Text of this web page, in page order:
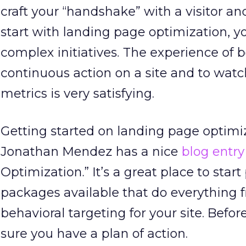
craft your “handshake” with a visitor
start with landing page optimization,
complex initiatives. The experience of
continuous action on a site and to
metrics is very satisfying.
Getting started on landing page
Jonathan Mendez has a nice blog entry
Optimization.” It’s a great place to
packages available that do
behavioral targeting for your site.
sure you have a plan of action.